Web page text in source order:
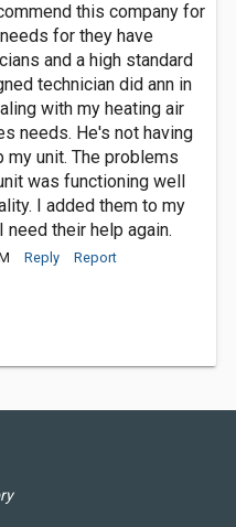
this company for
for they have
and a high standard
technician did ann in
with my heating air
needs. He's not having
my unit. The problems
was functioning well
I added them to my
their help again.
Reply Report